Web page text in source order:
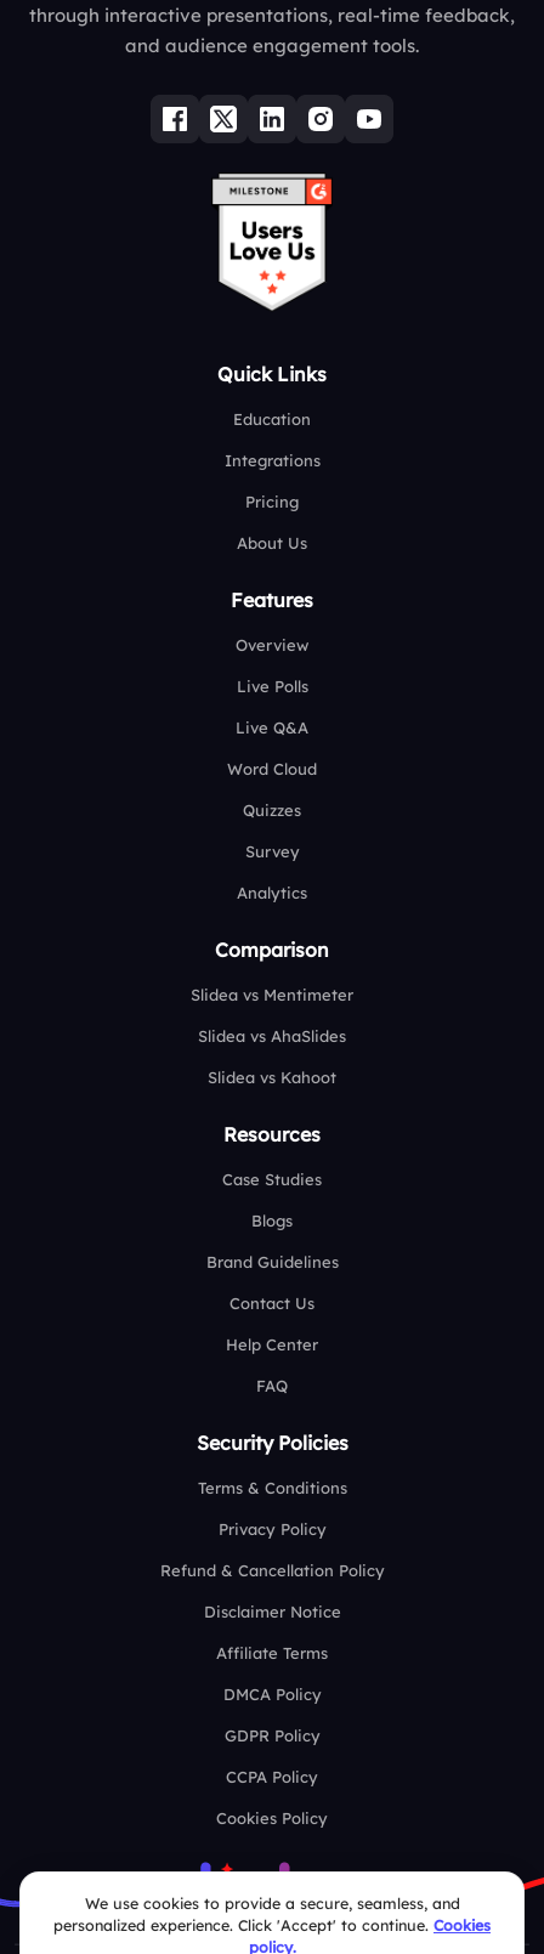
through interactive presentations, real-time feedback,
and audience engagement tools.
Quick Links
Education
Integrations
Pricing
About Us
Features
Overview
Live Polls
Live Q&A
Word Cloud
Quizzes
Survey
Analytics
Comparison
Slidea vs Mentimeter
Slidea vs AhaSlides
Slidea vs Kahoot
Resources
Case Studies
Blogs
Brand Guidelines
Contact Us
Help Center
FAQ
Security Policies
Terms & Conditions
Privacy Policy
Refund & Cancellation Policy
Disclaimer Notice
Affiliate Terms
DMCA Policy
GDPR Policy
CCPA Policy
Cookies Policy
We use cookies to provide a secure, seamless, and
personalized experience. Click 'Accept' to continue. Cookies
policy.